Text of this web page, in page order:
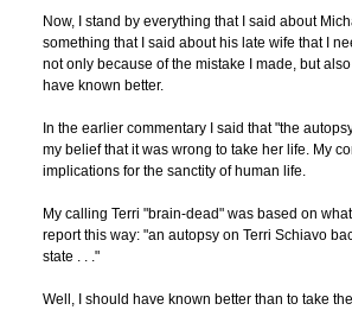
Now, I stand by everything that I said about
something that I said about his late wife that I
not only because of the mistake I made, but
have known better.
In the earlier commentary I said that "the
my belief that it was wrong to take her life. My
implications for the sanctity of human life.
My calling Terri "brain-dead" was based on
report this way: "an autopsy on Terri Schiavo
state . . ."
Well, I should have known better than to take